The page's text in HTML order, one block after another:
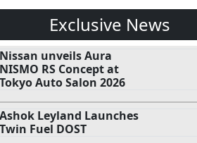
Exclusive News
Nissan unveils Aura
NISMO RS Concept at
Tokyo Auto Salon 2026
Ashok Leyland Launches
Twin Fuel DOST